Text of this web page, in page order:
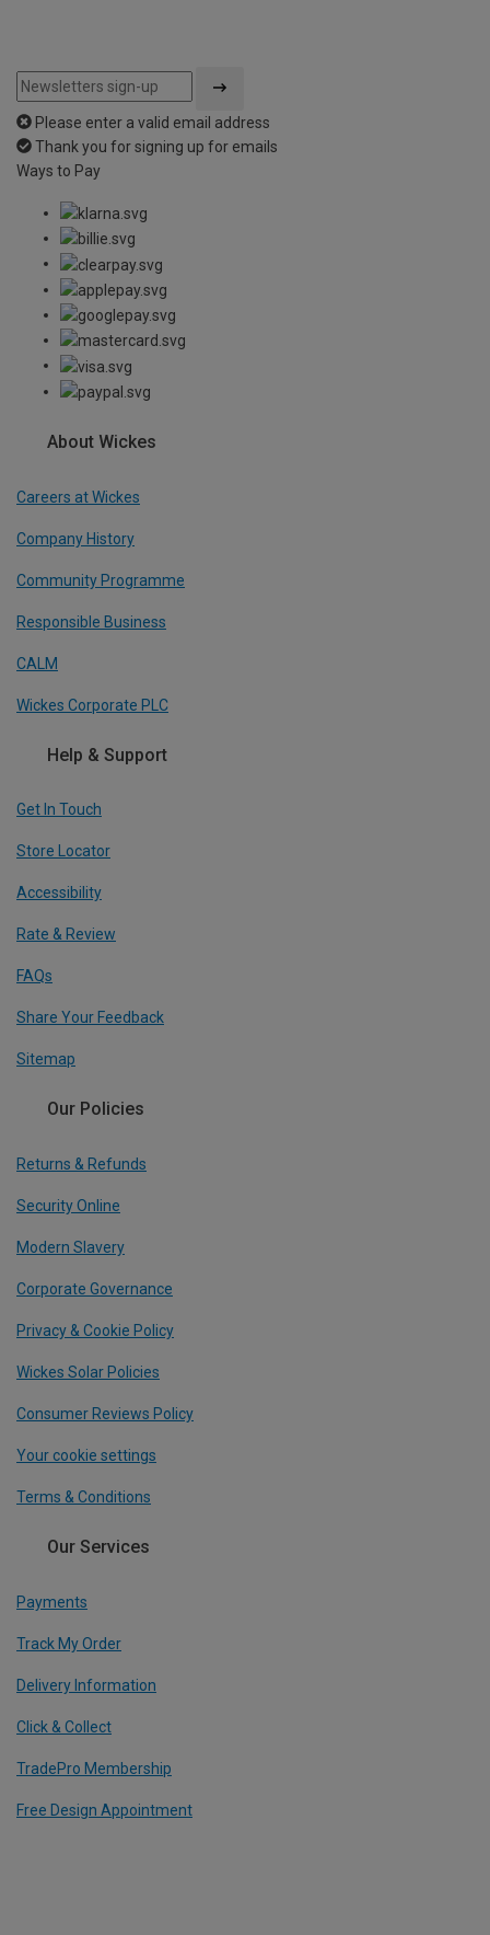
Please enter a valid email address
Thank you for signing up for emails
Ways to Pay
About Wickes
Careers at Wickes
Company History
Community Programme
Responsible Business
CALM
Wickes Corporate PLC
Help & Support
Get In Touch
Store Locator
Accessibility
Rate & Review
FAQs
Share Your Feedback
Sitemap
Our Policies
Returns & Refunds
Security Online
Modern Slavery
Corporate Governance
Privacy & Cookie Policy
Wickes Solar Policies
Consumer Reviews Policy
Your cookie settings
Terms & Conditions
Our Services
Payments
Track My Order
Delivery Information
Click & Collect
TradePro Membership
Free Design Appointment